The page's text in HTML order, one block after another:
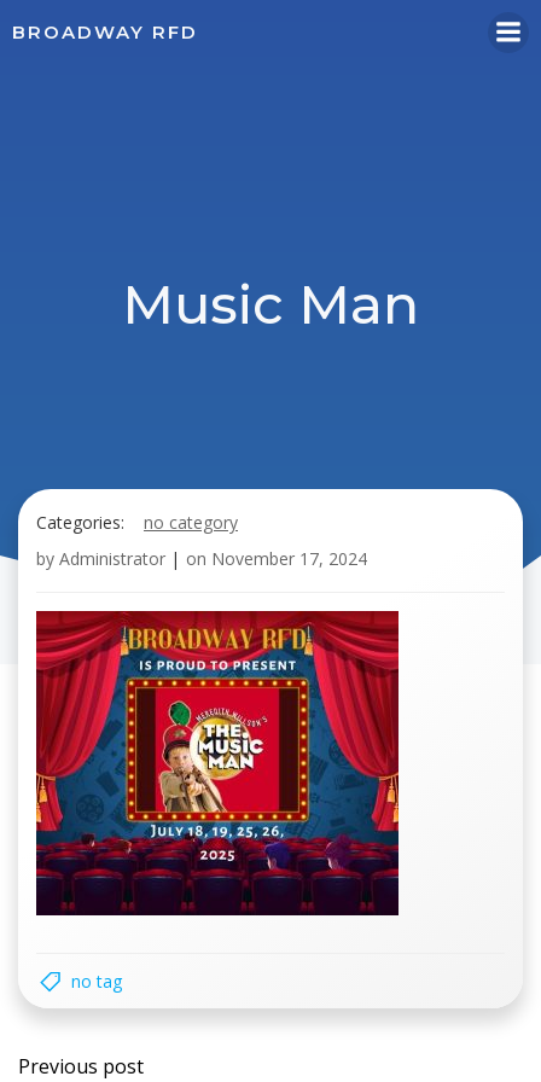
BROADWAY RFD
Music Man
Categories:
no category
by Administrator | on November 17, 2024
no tag
Post
Previous post